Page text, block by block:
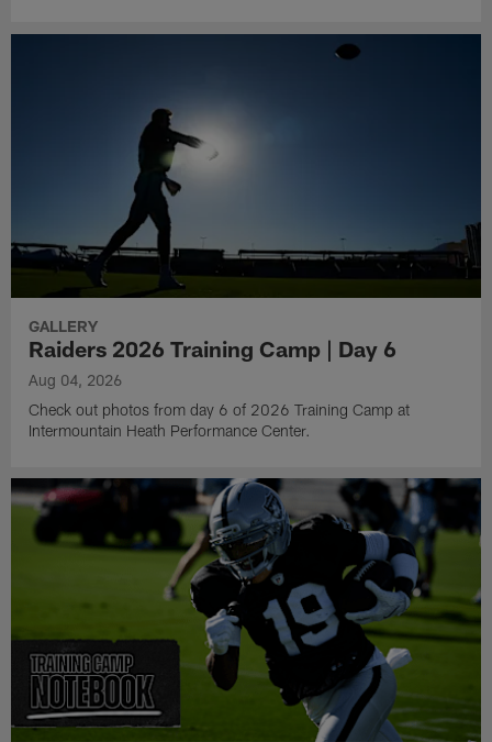
GALLERY
Raiders 2026 Training Camp | Day 6
Aug 04, 2026
Check out photos from day 6 of 2026 Training Camp at
Intermountain Heath Performance Center.